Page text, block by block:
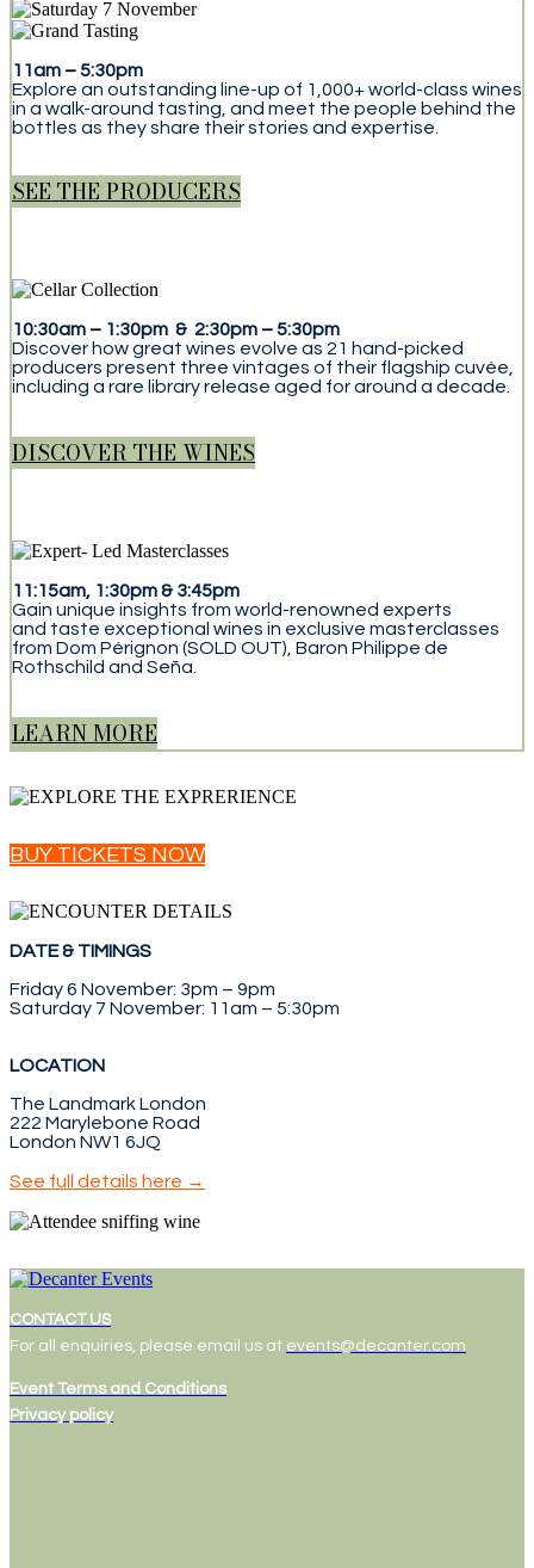
11am –5:30pm
Explore an outstanding line-up of 1,000+ world-class wines
in a walk-around tasting, and meet the people behind the
bottles as they share their stories and expertise.
SEE THE PRODUCERS
10:30am – 1:30pm & 2:30pm –5:30pm
Discover how great wines evolve as 21 hand-picked
producers present three vintages of their flagship cuvée,
including a rare library release aged for around a decade.
DISCOVER THE WINES
11:15am, 1:30pm & 3:45pm
Gain unique insights from world-renowned experts
and taste exceptional wines in exclusive masterclasses
from Dom Pérignon (SOLD OUT), Baron Philippe de
Rothschild and Seña.
LEARN MORE
BUY TICKETS NOW
DATE & TIMINGS
Friday 6 November: 3pm – 9pm
Saturday 7 November: 11am – 5:30pm
LOCATION
The Landmark London
222 Marylebone Road
London NW1 6JQ
See full details here →
CONTACT US
For all enquiries, please email us at events@decanter.com
Event Terms and Conditions
Privacy policy